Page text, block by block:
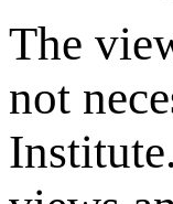
The
not